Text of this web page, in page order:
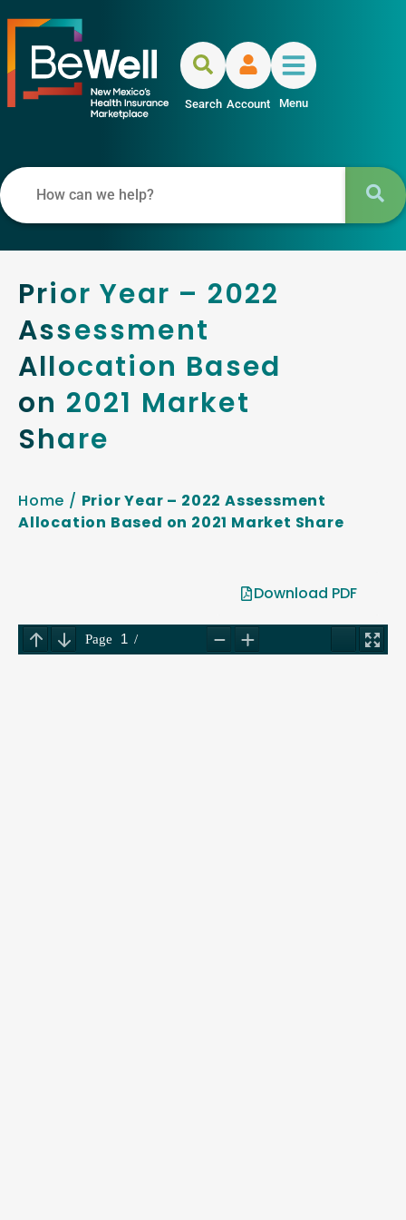
Search Account Menu
Prior Year – 2022
Assessment
Allocation Based
on 2021 Market
Share
Home / Prior Year – 2022 Assessment
Allocation Based on 2021 Market Share
Download PDF